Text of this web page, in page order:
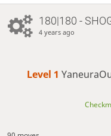
180|180 -
4 years ago
Level 1